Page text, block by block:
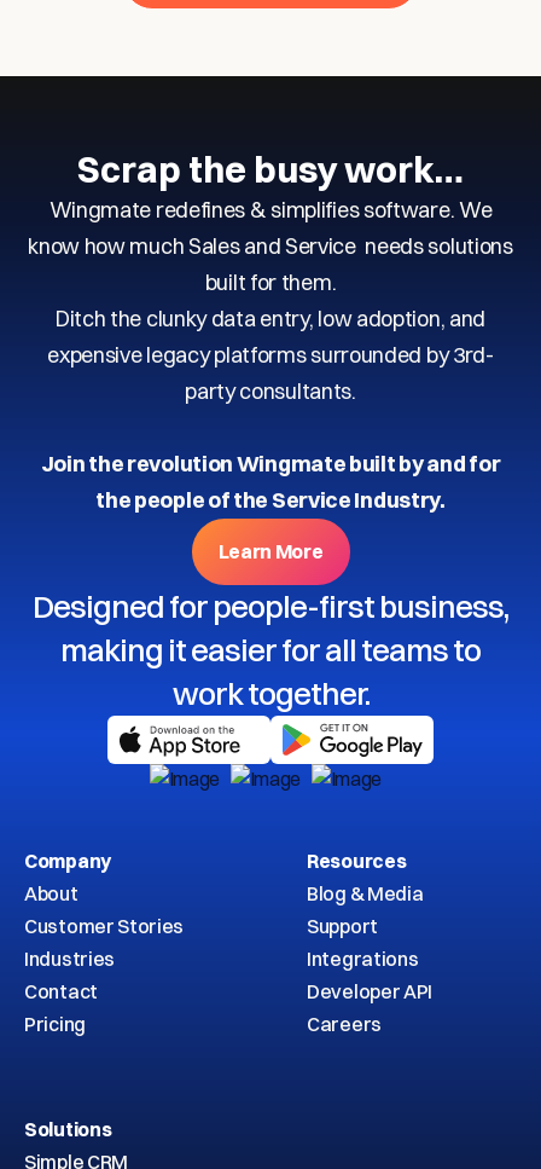
Scrap the busy work…
Wingmate redefines & simplifies software. We
know how much Sales and Service needs solutions
built for them.
Ditch the clunky data entry, low adoption, and
expensive legacy platforms surrounded by 3rd-
party consultants.
Join the revolution Wingmate built by and for
the people of the Service Industry.
Learn More
Designed for people-first business,
making it easier for all teams to
work together.
Company
About
Customer Stories
Industries
Contact
Pricing
Resources
Blog & Media
Support
Integrations
Developer API
Careers
Solutions
Simple CRM